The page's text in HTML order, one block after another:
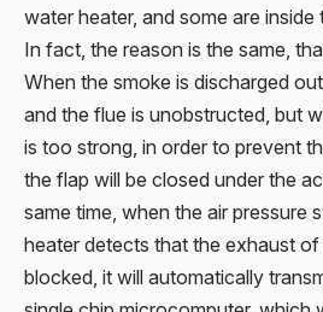
water heater, and some are inside
In fact, the reason is the same,
When the smoke is discharged
and the flue is unobstructed, but
is too strong, in order to prevent
the flap will be closed under the
same time, when the air pressure
heater detects that the exhaust
blocked, it will automatically